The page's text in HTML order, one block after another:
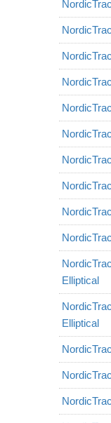
Elliptical
Elliptical